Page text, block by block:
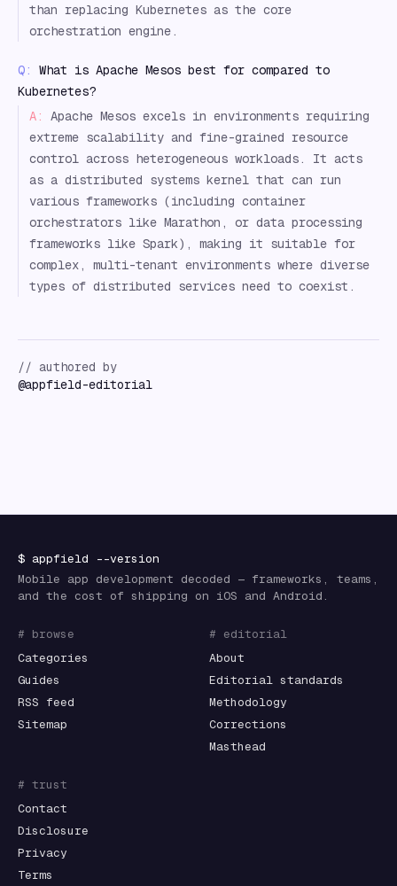
than replacing Kubernetes as the core
orchestration engine.
Q:
What is Apache Mesos best for compared to
Kubernetes?
A:
Apache Mesos excels in environments requiring
extreme scalability and fine-grained resource
control across heterogeneous workloads. It acts
as a distributed systems kernel that can run
various frameworks (including container
orchestrators like Marathon, or data processing
frameworks like Spark), making it suitable for
complex, multi-tenant environments where diverse
types of distributed services need to coexist.
// authored by
@appfield-editorial
$ appfield --version
Mobile app development decoded — frameworks, teams,
and the cost of shipping on iOS and Android.
# browse
Categories
Guides
RSS feed
Sitemap
# editorial
About
Editorial standards
Methodology
Corrections
Masthead
# trust
Contact
Disclosure
Privacy
Terms